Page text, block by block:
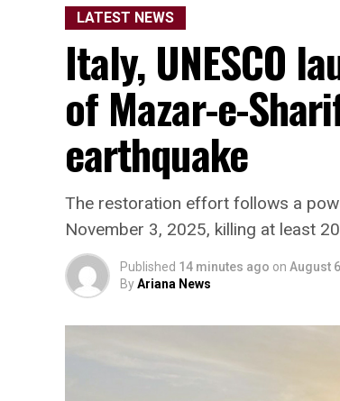
LATEST NEWS
Italy, UNESCO
of Mazar-e-
earthquake
The restoration effort follows a
November 3, 2025, killing at least
Published 14 minutes ago on August
ByAriana News